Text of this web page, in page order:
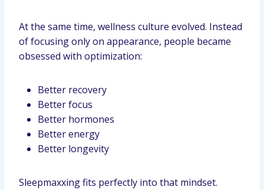
At the same time, wellness culture evolved. Instead
of focusing only on appearance, people became
obsessed with optimization:
Better recovery
Better focus
Better hormones
Better energy
Better longevity
Sleepmaxxing fits perfectly into that mindset.